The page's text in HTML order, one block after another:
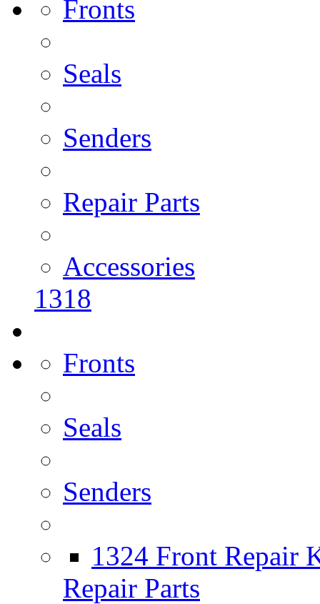
Fronts
Seals
Senders
Repair Parts
Accessories
1318
Fronts
Seals
Senders
1324 Front Repair
Repair Parts